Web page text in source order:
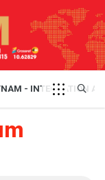
- INTEGRATION